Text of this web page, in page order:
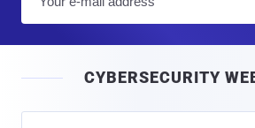
l
CYBERSECURITY